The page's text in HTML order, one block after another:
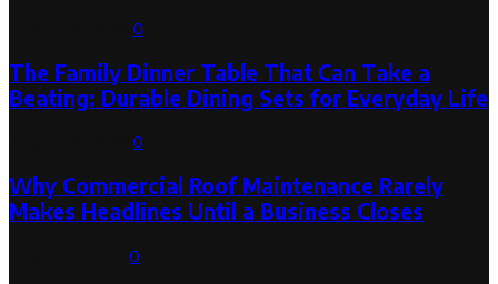
0
The Family Dinner Table That Can Take a
Beating: Durable Dining Sets for Everyday Life
0
Why Commercial Roof Maintenance Rarely
Makes Headlines Until a Business Closes
0